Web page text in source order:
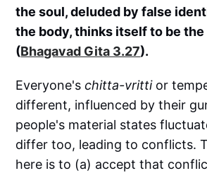
the soul, deluded by false
the body, thinks itself to be the
(Bhagavad Gita 3.27).
Everyone'schitta-vrittior
different, influenced by their
people's material states
differ too, leading to conflicts.
here is to (a) accept that